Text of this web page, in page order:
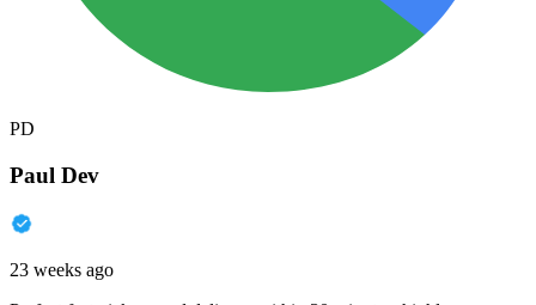
PD
Paul Dev
23 weeks ago